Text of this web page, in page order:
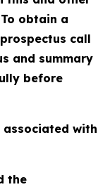
obtain a
call
and summary
before
associated with
the